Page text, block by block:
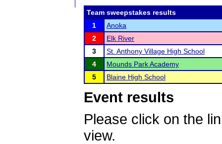
Team sweepstakes results
1
Anoka
2
Elk River
3
St. Anthony Village High School
4
Mounds Park Academy
5
Blaine High School
Event results
Please click on the
view.